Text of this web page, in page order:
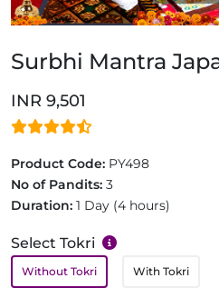
Surbhi Mantra
INR 9,501
Product Code: PY498
No of Pandits: 3
Duration: 1 Day (4 hours)
Select Tokri
Without Tokri With Tokri